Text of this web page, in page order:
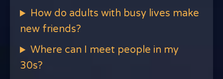
How do adults with busy lives make
new friends?
Where can I meet people in my
30s?